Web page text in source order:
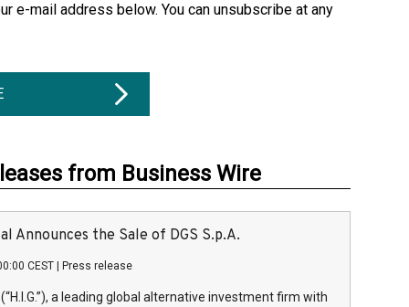
e-mail address below. You can unsubscribe at any
from Business Wire
Announces the Sale of DGS S.p.A.
CEST Press release
(“H.I.G.”), a leading global alternative investment firm with